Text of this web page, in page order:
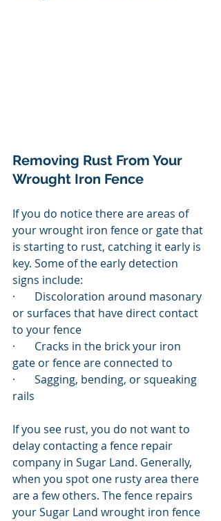
Removing Rust From Your
Wrought Iron Fence
If you do notice there are areas of
your wrought iron fence or gate that
is starting to rust, catching it early is
key. Some of the early detection
signs include:
·       Discoloration around masonary
or surfaces that have direct contact
to your fence
·       Cracks in the brick your iron
gate or fence are connected to
·       Sagging, bending, or squeaking
rails
If you see rust, you do not want to
delay contacting a fence repair
company in Sugar Land. Generally,
when you spot one rusty area there
are a few others. The fence repairs
your Sugar Land wrought iron fence